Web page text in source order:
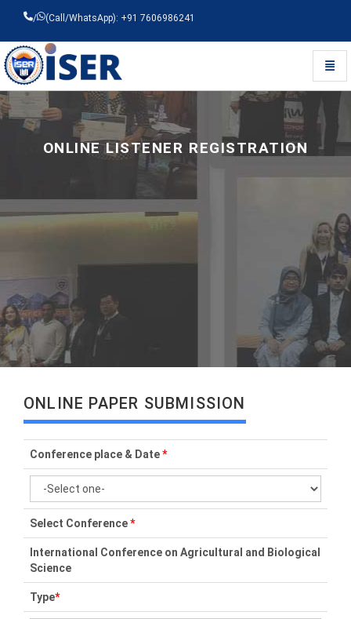
/ (Call/WhatsApp): +91 7606986241
Universal - go to homepage
ONLINE LISTENER REGISTRATION
ONLINE PAPER SUBMISSION
Conference place & Date*
Select Conference*
International Conference on Agricultural and Biological
Science
Type*